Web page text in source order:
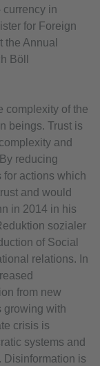
currency in
for Foreign
Annual
Böll
complexity of the
beings. Trust is
and
reducing
for actions which
and would
in 2014 in his
sozialer
of Social
relations. In
from new
growing with
crisis is
systems and
Disinformation is